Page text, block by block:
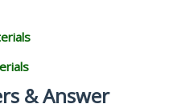
& Answer